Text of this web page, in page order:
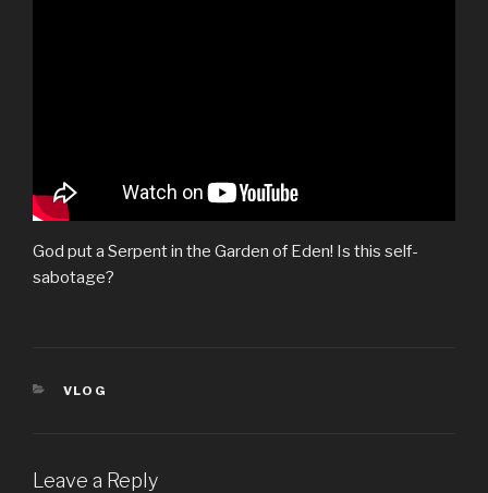
God put a Serpent in the Garden of Eden! Is this self-
sabotage?
CATEGORIES
VLOG
Leave a Reply